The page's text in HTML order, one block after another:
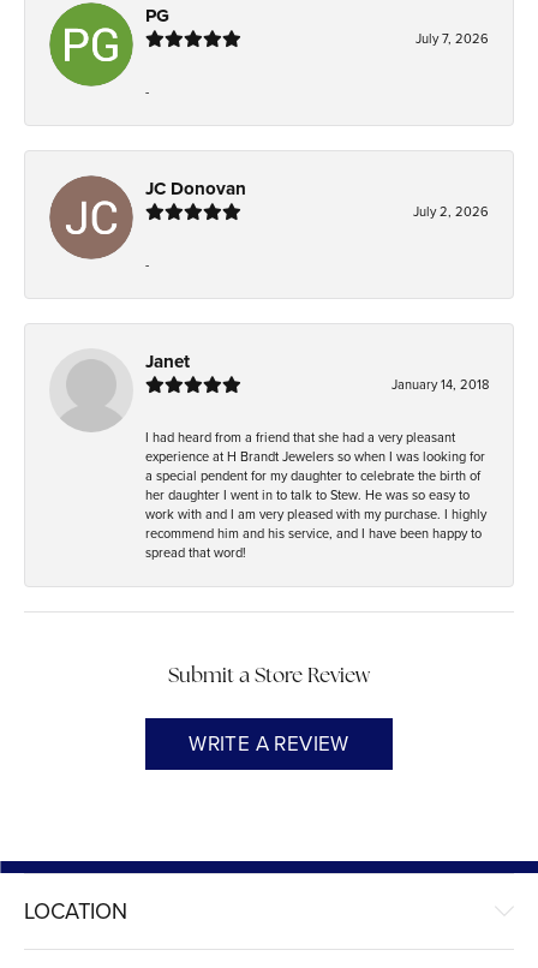
PG
July 7, 2026
-
JC Donovan
July 2, 2026
-
Janet
January 14, 2018
I had heard from a friend that she had a very pleasant
experience at H Brandt Jewelers so when I was looking for
a special pendent for my daughter to celebrate the birth of
her daughter I went in to talk to Stew. He was so easy to
work with and I am very pleased with my purchase. I highly
recommend him and his service, and I have been happy to
spread that word!
Submit a Store Review
WRITE A REVIEW
LOCATION